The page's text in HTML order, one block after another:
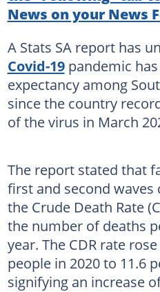
News on your News
A Stats SA report has
Covid-19pandemic
expectancy among
since the country
of the virus in March
The report stated that
first and second waves
the Crude Death Rate
the number of deaths
year. The CDR rate
people in 2020 to 11.6
signifying an increase